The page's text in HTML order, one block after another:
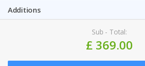
Additions
Sub - Total:
£ 369.00